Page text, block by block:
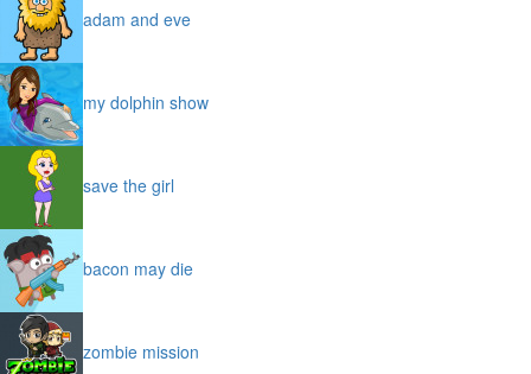
adam and eve
my dolphin show
save the girl
bacon may die
zombie mission